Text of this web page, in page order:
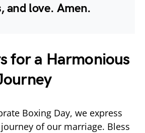
and love. Amen.
for a Harmonious
Boxing Day, we express
of our marriage. Bless